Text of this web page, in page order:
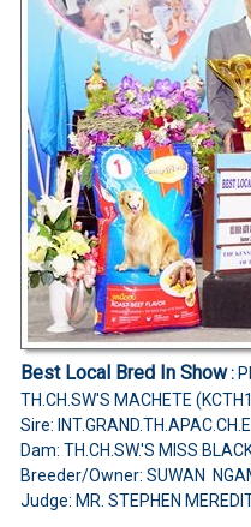
Best Local Bred In Show:
TH.CH.SW'S MACHETE
Sire:
Dam: TH.CH.SW.'S MISS
Breeder/Owner: SUWAN
Judge: MR. STEPHEN